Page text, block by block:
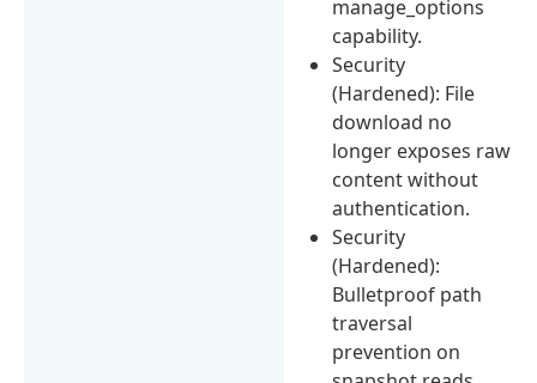
manage_options
capability.
Security
(Hardened): File
download no
longer exposes raw
content without
authentication.
Security
(Hardened):
Bulletproof path
traversal
prevention on